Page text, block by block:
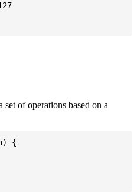
of operations based on a
{